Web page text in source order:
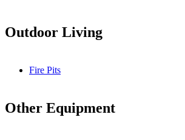
Outdoor Living
Fire Pits
Other Equipment